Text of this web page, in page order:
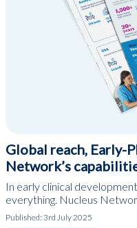
Global reach, Early-
Network’s
In early clinical
everything. Nucleus
Published: 3rd July 2025